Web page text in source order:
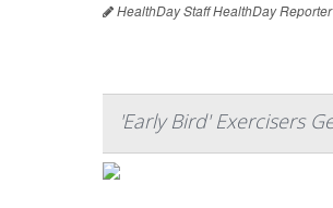
HealthDay Staff HealthDay Reporter
'Early Bird' Exercisers